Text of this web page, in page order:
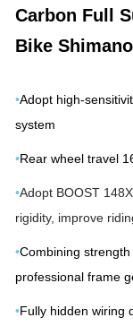
Carbon Full
Bike
•Adopt high-
system
•Rear wheel travel
•Adopt BOOST
rigidity, improve
•Combining
professional frame
•Fully hidden wiring